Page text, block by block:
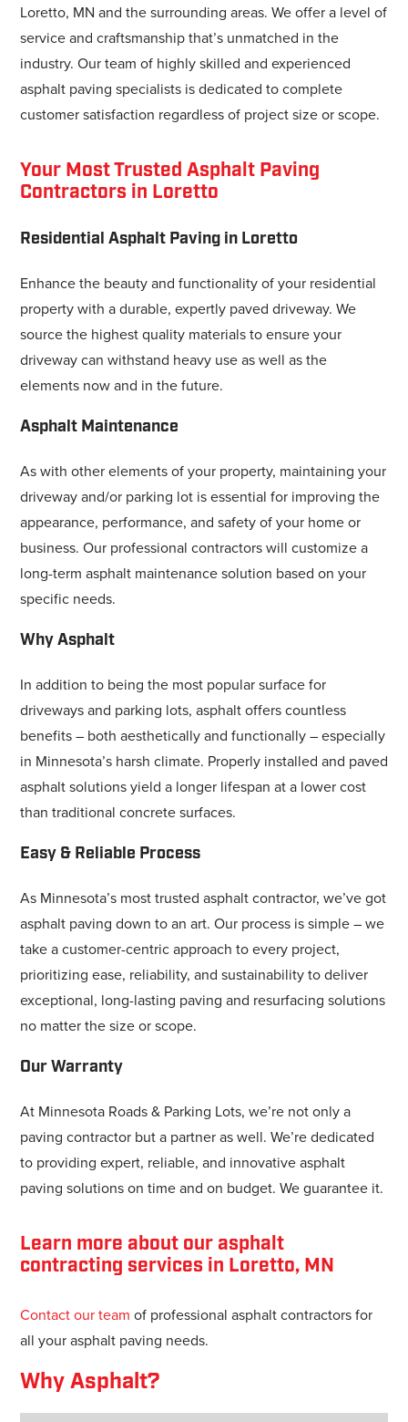
Loretto, MN and the surrounding areas. We offer a level of
service and craftsmanship that’s unmatched in the
industry. Our team of highly skilled and experienced
asphalt paving specialists is dedicated to complete
customer satisfaction regardless of project size or scope.
Your Most Trusted Asphalt Paving
Contractors in Loretto
Residential Asphalt Paving in Loretto
Enhance the beauty and functionality of your residential
property with a durable, expertly paved driveway. We
source the highest quality materials to ensure your
driveway can withstand heavy use as well as the
elements now and in the future.
Asphalt Maintenance
As with other elements of your property, maintaining your
driveway and/or parking lot is essential for improving the
appearance, performance, and safety of your home or
business. Our professional contractors will customize a
long-term asphalt maintenance solution based on your
specific needs.
Why Asphalt
In addition to being the most popular surface for
driveways and parking lots, asphalt offers countless
benefits – both aesthetically and functionally – especially
in Minnesota’s harsh climate. Properly installed and paved
asphalt solutions yield a longer lifespan at a lower cost
than traditional concrete surfaces.
Easy & Reliable Process
As Minnesota’s most trusted asphalt contractor, we’ve got
asphalt paving down to an art. Our process is simple – we
take a customer-centric approach to every project,
prioritizing ease, reliability, and sustainability to deliver
exceptional, long-lasting paving and resurfacing solutions
no matter the size or scope.
Our Warranty
At Minnesota Roads & Parking Lots, we’re not only a
paving contractor but a partner as well. We’re dedicated
to providing expert, reliable, and innovative asphalt
paving solutions on time and on budget. We guarantee it.
Learn more about our asphalt
contracting services in Loretto, MN
Contact our team of professional asphalt contractors for
all your asphalt paving needs.
Why Asphalt?